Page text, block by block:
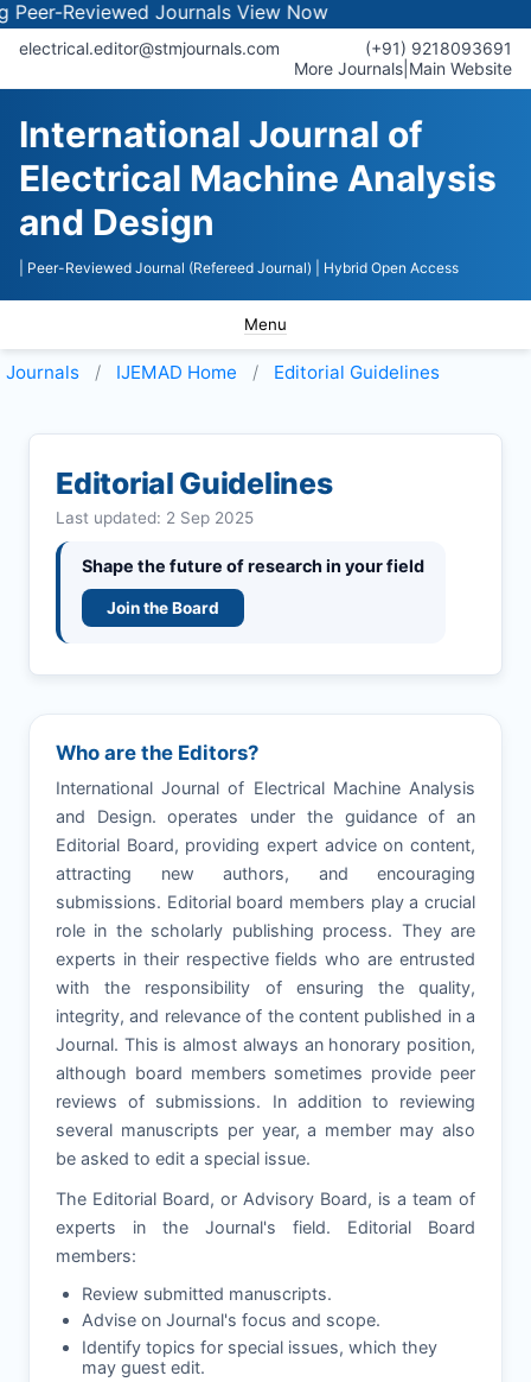
JournalsView Now
electrical.editor@stmjournals.com
(+91) 9218093691
More Journals Main Website
International Journal of
Electrical Machine Analysis
and Design
| Peer-Reviewed Journal (Refereed Journal) | Hybrid Open Access
Menu
Journals IJEMAD Home Editorial Guidelines
Editorial Guidelines
Last updated: 2 Sep 2025
Shape the future of research in your field
Join the Board
Who are the Editors?
International Journal of Electrical Machine Analysis
and Design. operates under the guidance of an
Editorial Board, providing expert advice on content,
attracting new authors, and encouraging
submissions. Editorial board members play a crucial
role in the scholarly publishing process. They are
experts in their respective fields who are entrusted
with the responsibility of ensuring the quality,
integrity, and relevance of the content published in a
Journal. This is almost always an honorary position,
although board members sometimes provide peer
reviews of submissions. In addition to reviewing
several manuscripts per year, a member may also
be asked to edit a special issue.
The Editorial Board, or Advisory Board, is a team of
experts in the Journal's field. Editorial Board
members:
Review submitted manuscripts.
Advise on Journal's focus and scope.
Identify topics for special issues, which they
may guest edit.